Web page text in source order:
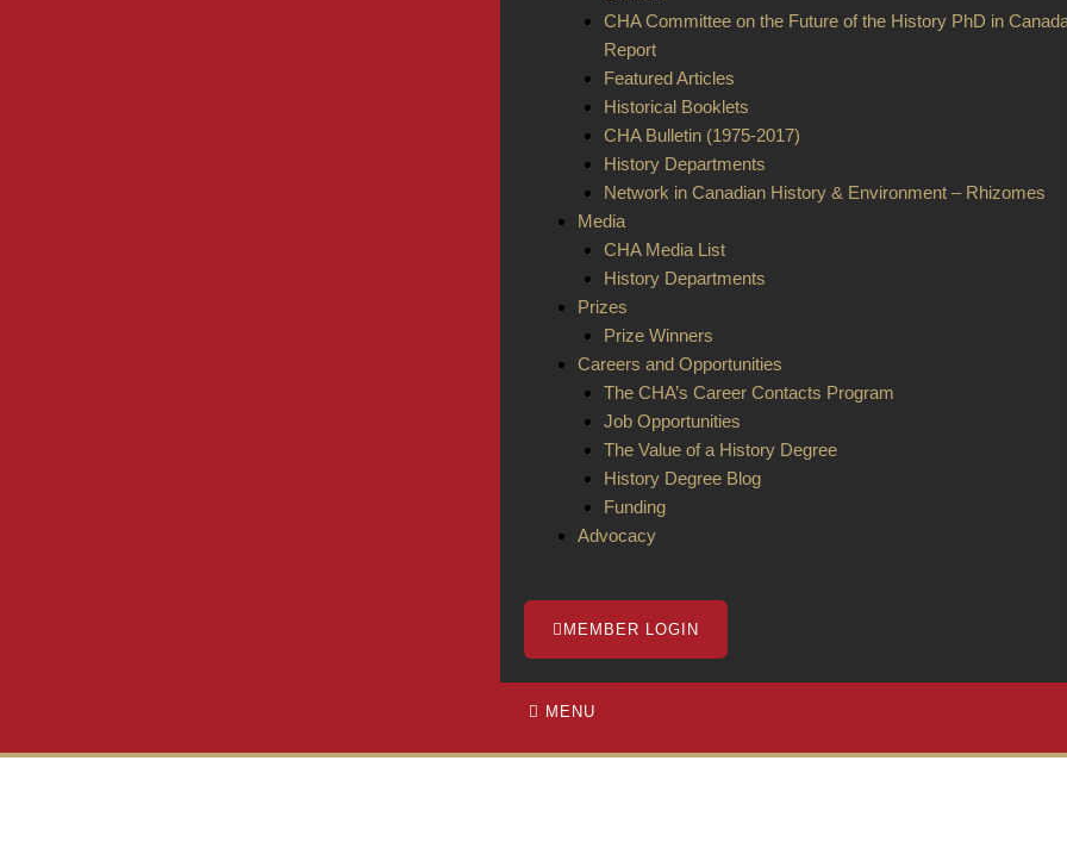
CHA Committee on the Future of the History PhD in
Report
Featured Articles
Historical Booklets
CHA Bulletin (1975-2017)
History Departments
Network in Canadian History & Environment – Rhizomes
Media
CHA Media List
History Departments
Prizes
Prize Winners
Careers and Opportunities
The CHA’s Career Contacts Program
Job Opportunities
The Value of a History Degree
History Degree Blog
Funding
Advocacy
MEMBER LOGIN
MENU